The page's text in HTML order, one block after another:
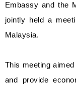
Embassy and the
jointly held a
Malaysia.
This meeting
and provide